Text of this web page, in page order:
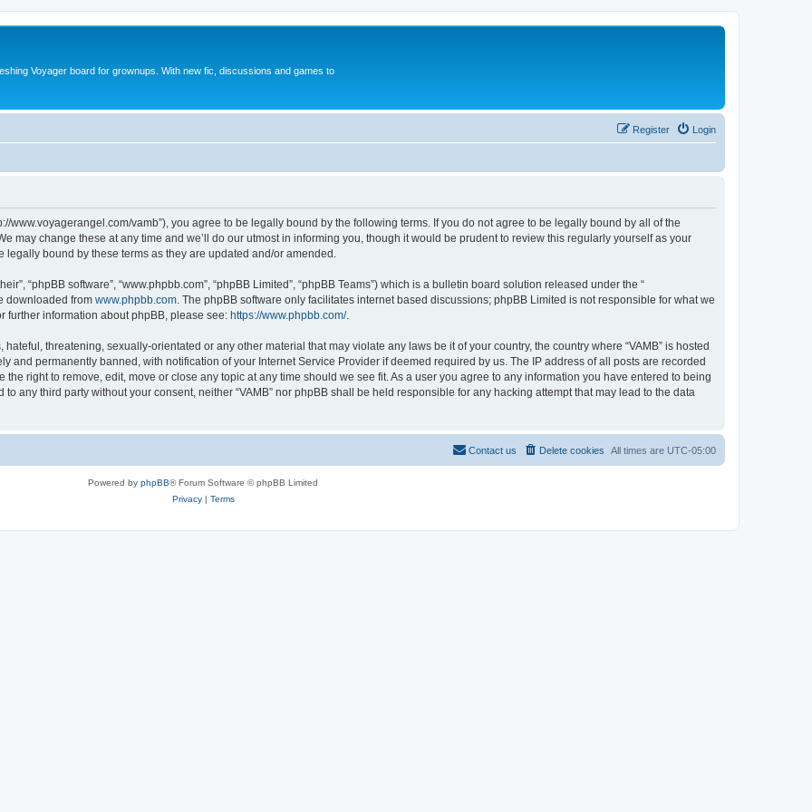
Voyager board for grownups. With new fic, discussions and games to
Login
Register
www.voyagerangel.com/vamb”), you agree to be legally bound by the following terms. If you do not agree to be legally bound by all of the
may change these at any time and we’ll do our utmost in informing you, though it would be prudent to review this regularly yourself as your
bound by these terms as they are updated and/or amended.
“phpBB software”, “www.phpbb.com”, “phpBB Limited”, “phpBB Teams”) which is a bulletin board solution released under the “
downloaded from www.phpbb.com . The phpBB software only facilitates internet based discussions; phpBB Limited is not responsible for what we
further information about phpBB, please see: https://www.phpbb.com/.
threatening, sexually-orientated or any other material that may violate any laws be it of your country, the country where “VAMB” is hosted
and permanently banned, with notification of your Internet Service Provider if deemed required by us. The IP address of all posts are recorded
the right to remove, edit, move or close any topic at any time should we see fit. As a user you agree to any information you have entered to being
any third party without your consent, neither “VAMB” nor phpBB shall be held responsible for any hacking attempt that may lead to the data
All times are UTC-05:00
Delete cookies
Contact us
Powered by phpBB® Forum Software © phpBB Limited
Privacy| Terms